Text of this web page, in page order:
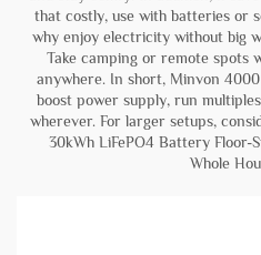
that costly, use with batteries or
why enjoy electricity without big
Take camping or remote spots
anywhere. In short, Minvon
boost power supply, run
wherever. For larger setups,
30kWh LiFePO4 Battery
Whole